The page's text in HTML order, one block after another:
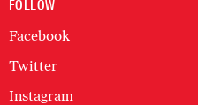
FOLLOW
Facebook
Twitter
Instagram